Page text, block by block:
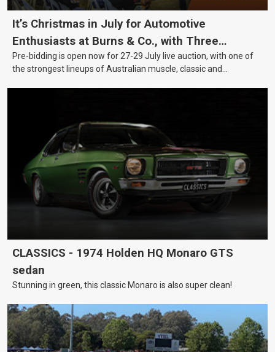
It’s Christmas in July for Automotive
Enthusiasts at Burns & Co., with Three
Awesome Auction Nights Coming Up!
Pre-bidding is open now for 27-29 July live auction, with one of
the strongest lineups of Australian muscle, classic and
CLASSICS - 1974 Holden HQ Monaro GTS
sedan
Stunning in green, this classic Monaro is also super clean!